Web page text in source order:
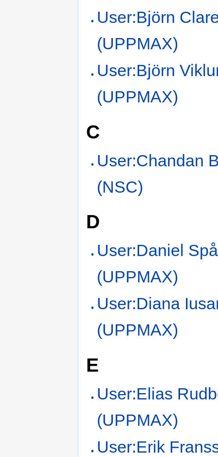
User:Björn
(UPPMAX)
User:Björn
(UPPMAX)
C
User:Chandan
(NSC)
D
User:Daniel
(UPPMAX)
User:Diana
(UPPMAX)
E
User:Elias
(UPPMAX)
User:Erik